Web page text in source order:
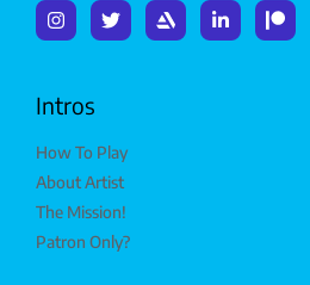
Intros
How To Play
About Artist
The Mission!
Patron Only?